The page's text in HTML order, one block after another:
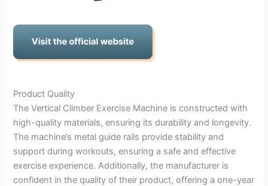
Product Quality
The Vertical Climber Exercise Machine is constructed with
high-quality materials, ensuring its durability and longevity.
The machine’s metal guide rails provide stability and
support during workouts, ensuring a safe and effective
exercise experience. Additionally, the manufacturer is
confident in the quality of their product, offering a one-year